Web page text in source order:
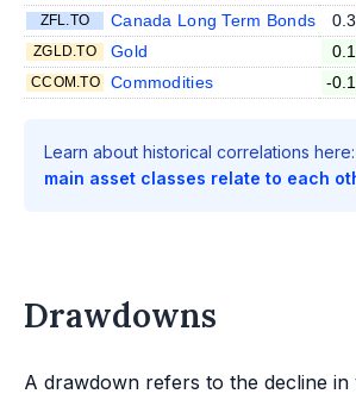
ZFL.TO Canada Long Term Bonds
ZGLD.TO Gold
CCOM.TO Commodities -
Learn about historical correlations
main asset classes relate to each
Drawdowns
A drawdown refers to the decline